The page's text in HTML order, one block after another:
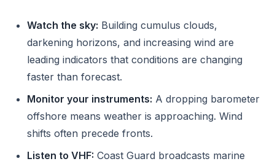
Watch the sky: Building cumulus clouds,
darkening horizons, and increasing wind are
leading indicators that conditions are changing
faster than forecast.
Monitor your instruments: A dropping barometer
offshore means weather is approaching. Wind
shifts often precede fronts.
Listen to VHF: Coast Guard broadcasts marine